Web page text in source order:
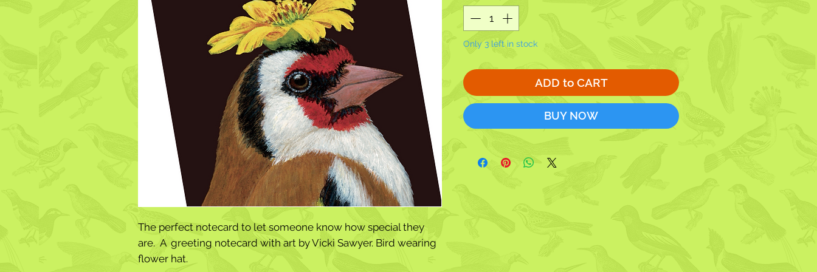
The perfect notecard to let someone know how special they
are. A greeting notecard with art by Vicki Sawyer. Bird wearing
flower hat.
Only 3 left in stock
ADD to CART
BUY NOW